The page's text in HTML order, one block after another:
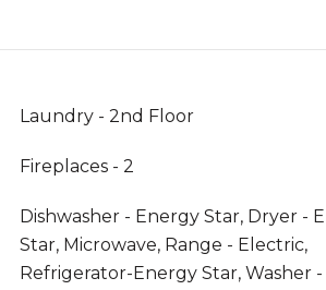
Laundry - 2nd Floor
Fireplaces - 2
Dishwasher - Energy Star, Dryer -
Star, Microwave, Range - Electric,
Refrigerator-Energy Star, Washer